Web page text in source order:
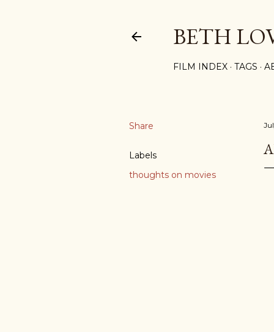
BETH
FILM INDEX TAGS
Share
Labels
thoughts on movies